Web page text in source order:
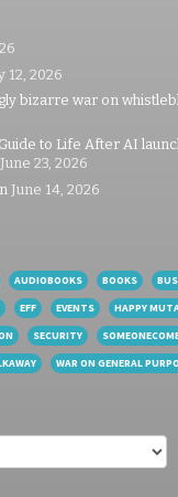
12, 2026
bizarre war on
to Life After AI
June 23, 2026
June 14, 2026
AUDIOBOOKS BOOKS
EFF EVENTS HAPPY
SECURITY
WAR ON GENERAL